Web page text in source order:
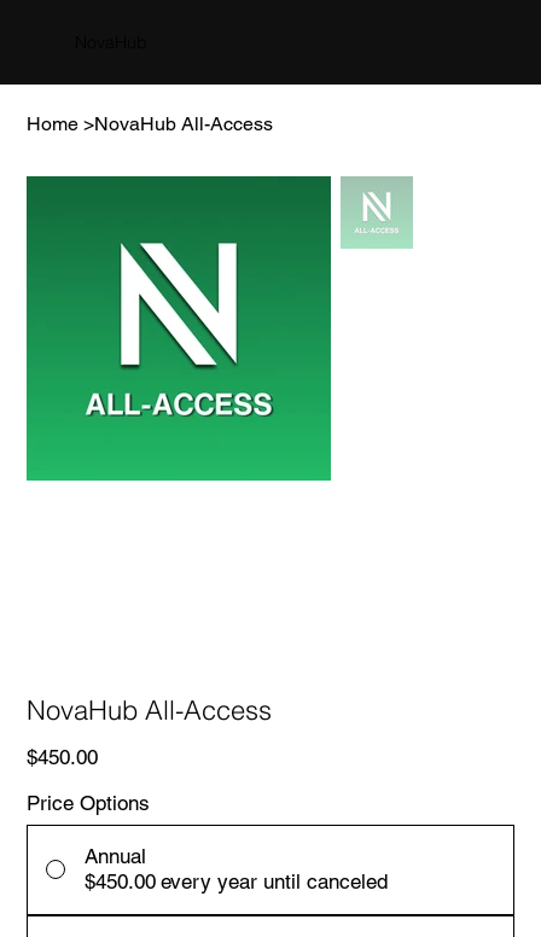
Home >NovaHub All-Access
NovaHub All-Access
Price
$450.00
Price Options
Annual
$450.00 every year until canceled